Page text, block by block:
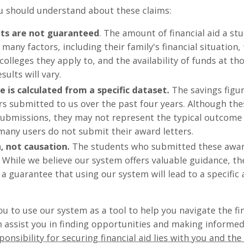
should understand about these claims:
are not guaranteed. The amount of financial aid a
many factors, including their family's financial situation,
they apply to, and the availability of funds at
will vary.
is calculated from a specific dataset. The savings
submitted to us over the past four years. Although
they may not represent the typical
users do not submit their award letters.
not causation. The students who submitted these
we believe our system offers valuable guidance,
a guarantee that using our system will lead to a specific
to use our system as a tool to help you navigate the
assist you in finding opportunities and making
for securing financial aid lies with you and